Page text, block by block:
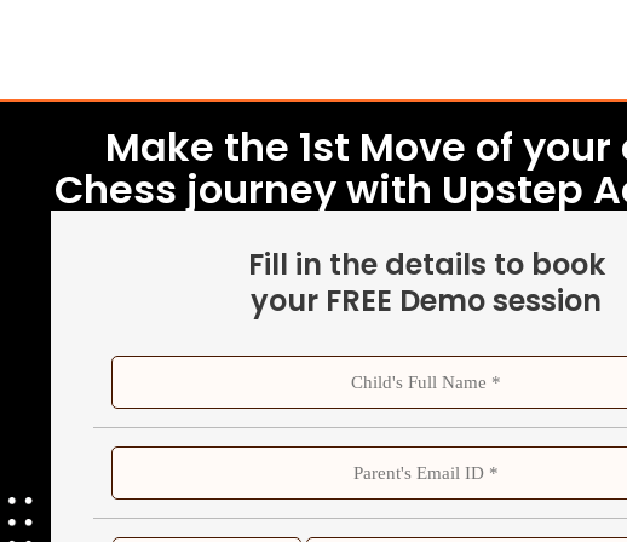
Make the 1st Move of
Chess journey with Upstep
Fill in the details to book
your FREE Demo session